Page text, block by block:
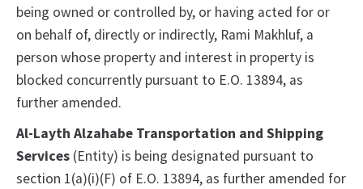
being owned or controlled by, or having acted for or
on behalf of, directly or indirectly, Rami Makhluf, a
person whose property and interest in property is
blocked concurrently pursuant to E.O. 13894, as
further amended.
Al-Layth Alzahabe Transportation and Shipping
Services (Entity) is being designated pursuant to
section 1(a)(i)(F) of E.O. 13894, as further amended for